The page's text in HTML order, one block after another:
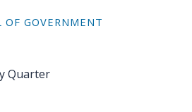
OF GOVERNMENT
Quarter